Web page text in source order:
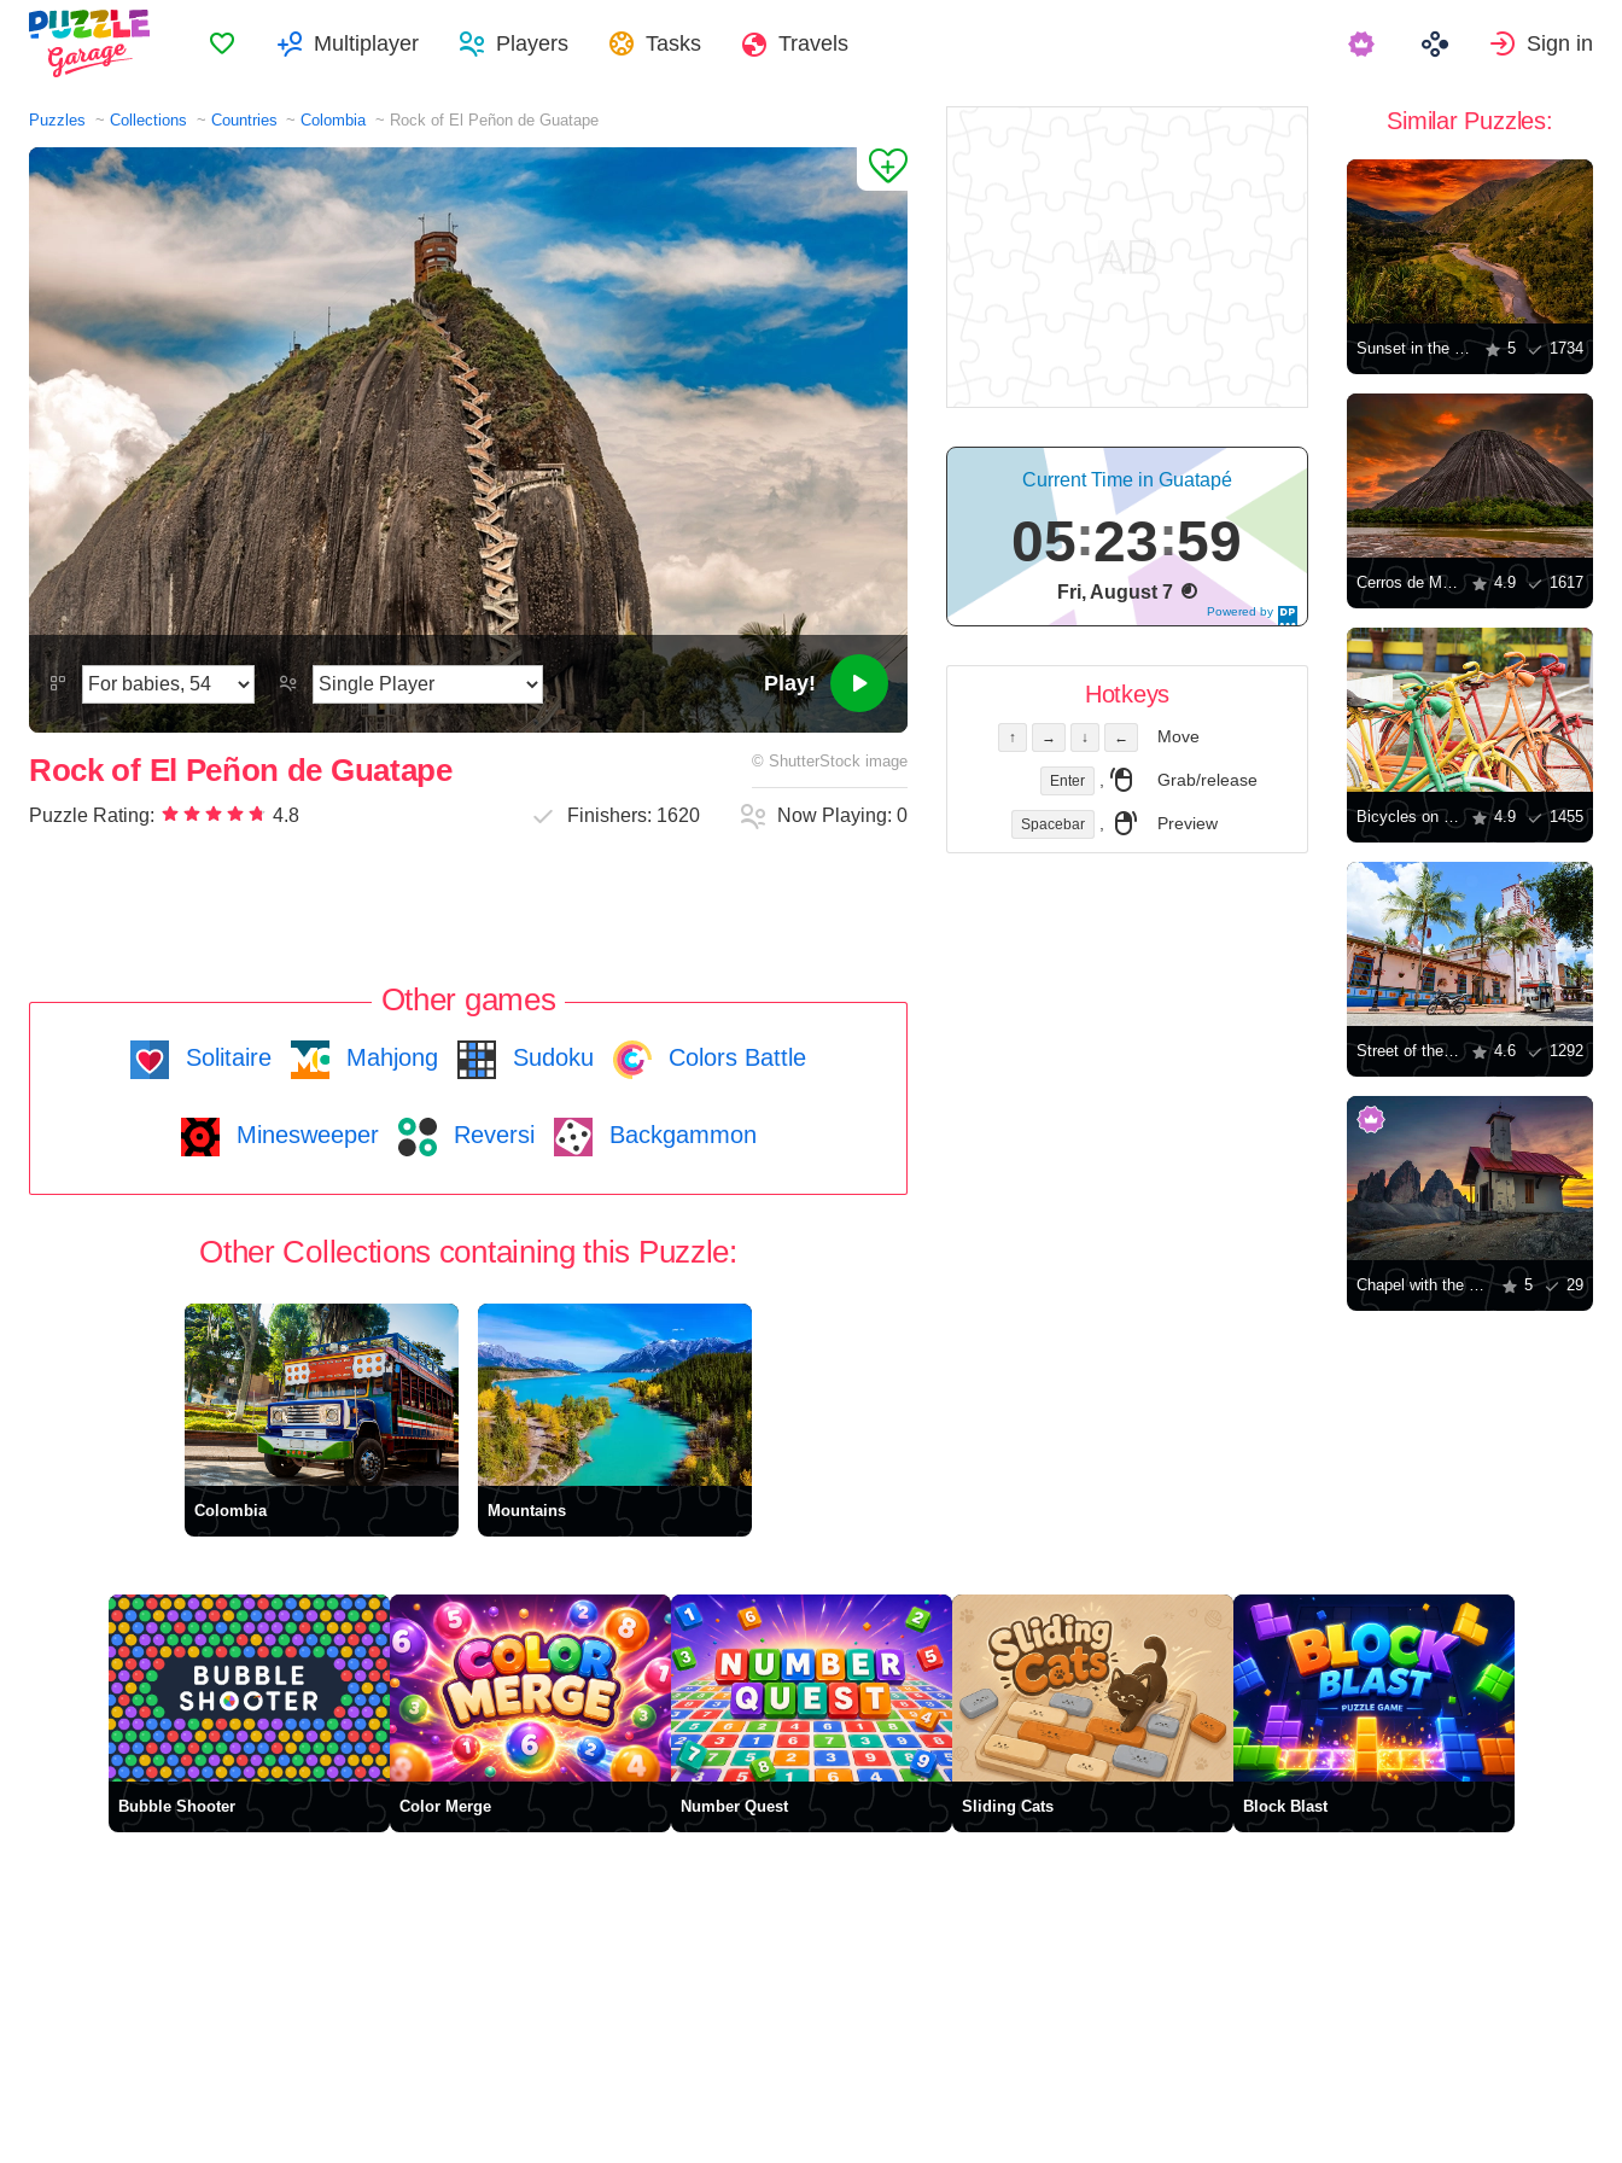
FavoritesMultiplayer Players Tasks Travels Sign in
Puzzles Collections Countries Colombia Rock of El Peñon de Guatape
Play!
Rock of El Peñon de Guatape © ShutterStock image
Puzzle Rating: 4.8 Finishers: 1620 Now Playing:0
Other games
Solitaire Mahjong Sudoku Colors Battle
Minesweeper Reversi Backgammon
Other Collections containing this Puzzle:
Colombia Mountains
Powered by
DaysPedia.c
Current Time in Guatapé
05 24 00
Fri, August 7
Hotkeys
↑ → ↓ ← Move
Enter Grab/release
Spacebar Preview
Similar Puzzles:
Sunset in the valley 5 1734
Cerros de Mavecure 4.9 1617
Bicycles on the street in Guatapa 4.9 1455
Street of the city of Guatapé 4.6 1292
Chapel with the Tre Cime di Lavaredo mountains in the background 5 29
Bubble Shooter Color Merge Number Quest Sliding Cats Block Blast